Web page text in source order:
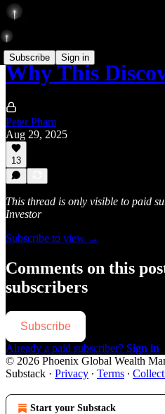
Subscribe Sign in
Why This
Peter Pham
Aug 29, 2025
13
This thread is only visible to paid
Investor
Subscribe to view →
Comments on this
subscribers
Subscribe
Already a paid subscriber? Sign in
© 2026 Phoenix Global Wealth
Substack · Privacy ∙ Terms ∙
Start your Substack